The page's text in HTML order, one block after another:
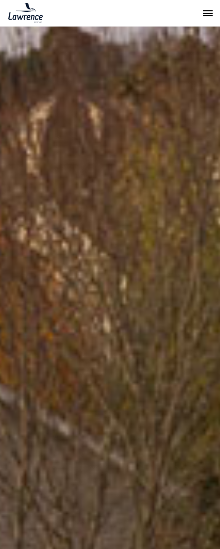
Lawrence Moving & Storage